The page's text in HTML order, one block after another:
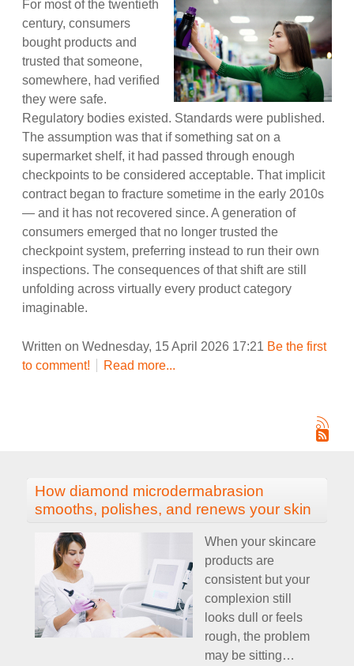
For most of the twentieth
century, consumers
bought products and
trusted that someone,
somewhere, had verified
they were safe.
Regulatory bodies existed. Standards were published.
The assumption was that if something sat on a
supermarket shelf, it had passed through enough
checkpoints to be considered acceptable. That implicit
contract began to fracture sometime in the early 2010s
— and it has not recovered since. A generation of
consumers emerged that no longer trusted the
checkpoint system, preferring instead to run their own
inspections. The consequences of that shift are still
unfolding across virtually every product category
imaginable.
Written on Wednesday, 15 April 2026 17:21 Be the first
to comment!
Read more...
How diamond microdermabrasion
smooths, polishes, and renews your skin
When your skincare
products are
consistent but your
complexion still
looks dull or feels
rough, the problem
may be sitting…